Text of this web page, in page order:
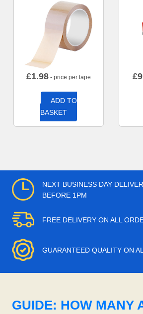
£1.98 - price per tape
ADD TO
BASKET
£
NEXT BUSINESS DAY
BEFORE 1PM
FREE DELIVERY ON ALL
GUARANTEED QUALITY ON
GUIDE: HOW MANY